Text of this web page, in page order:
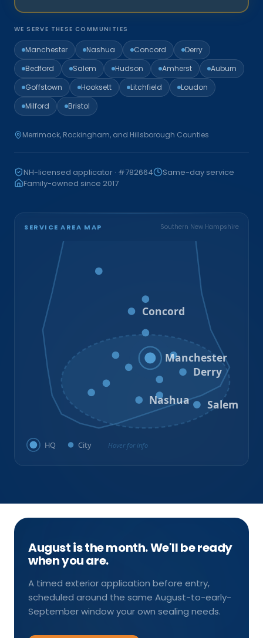
WE SERVE THESE COMMUNITIES
Manchester Nashua Concord
Derry
Bedford
Salem Hudson Amherst
Auburn
Goffstown
Hooksett Litchfield
Loudon
Milford
Bristol
Merrimack, Rockingham, and Hillsborough Counties
NH-licensed applicator · #782664
Same-day service
Family-owned since 2017
SERVICE AREA MAP Southern New Hampshire
Concord
Hooksett
Goffstown Auburn
Manchester
Bedford Derry
Hudson
Nashua Salem
HQ City Hover for info
August is the month. We'll be ready
when you are.
A timed exterior application before entry,
scheduled around the same August-to-early-
September window your own sealing needs.